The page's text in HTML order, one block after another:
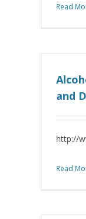
Read
and
http://
Read